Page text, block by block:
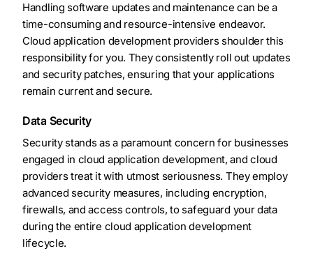
Handling software updates and maintenance can be a
time-consuming and resource-intensive endeavor.
Cloud application development providers shoulder this
responsibility for you. They consistently roll out updates
and security patches, ensuring that your applications
remain current and secure.
Data Security
Security stands as a paramount concern for businesses
engaged in cloud application development, and cloud
providers treat it with utmost seriousness. They employ
advanced security measures, including encryption,
firewalls, and access controls, to safeguard your data
during the entire cloud application development
lifecycle.